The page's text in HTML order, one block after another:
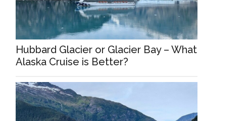
Hubbard Glacier or Glacier Bay – What
Alaska Cruise is Better?